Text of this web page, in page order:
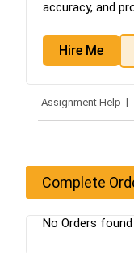
accuracy, and
Hire Me
Assignment Help
Complete
No Orders found